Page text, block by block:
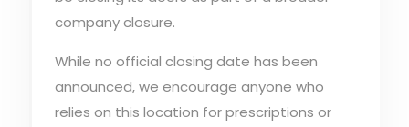
company closure.
While no official closing date has been
announced, we encourage anyone who
relies on this location for prescriptions or